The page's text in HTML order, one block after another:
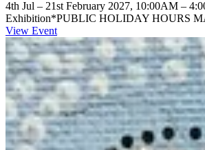
4th Jul – 21st February 2027, 10:00AM –
Exhibition*PUBLIC HOLIDAY HOURS
View Event